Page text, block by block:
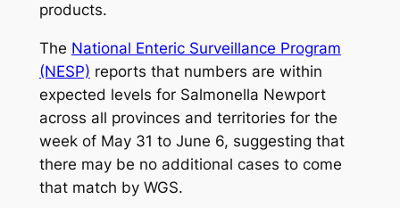
products.
The National Enteric Surveillance Program
(NESP) reports that numbers are within
expected levels for Salmonella Newport
across all provinces and territories for the
week of May 31 to June 6, suggesting that
there may be no additional cases to come
that match by WGS.